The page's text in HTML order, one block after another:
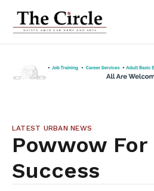
LATEST URBAN NEWS
Powwow For
Success